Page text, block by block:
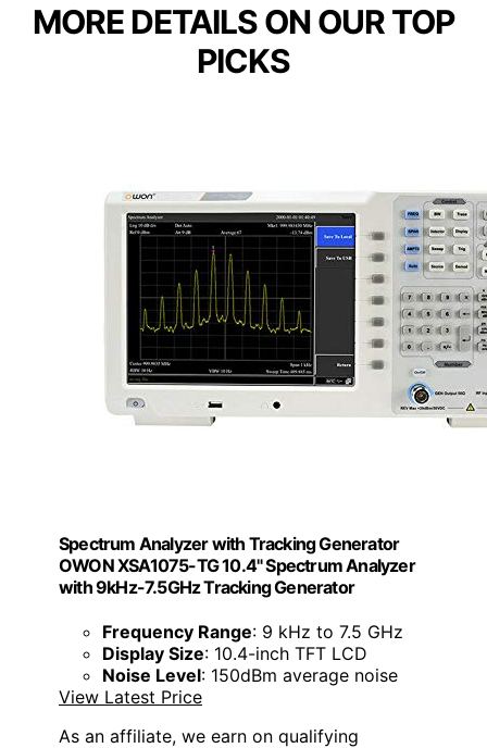
MORE DETAILS ON OUR TOP
PICKS
Spectrum Analyzer with Tracking Generator
OWON XSA1075-TG 10.4" Spectrum Analyzer
with 9kHz-7.5GHz Tracking Generator
Frequency Range: 9 kHz to 7.5 GHz
Display Size: 10.4-inch TFT LCD
Noise Level: 150dBm average noise
View Latest Price
As an affiliate, we earn on qualifying